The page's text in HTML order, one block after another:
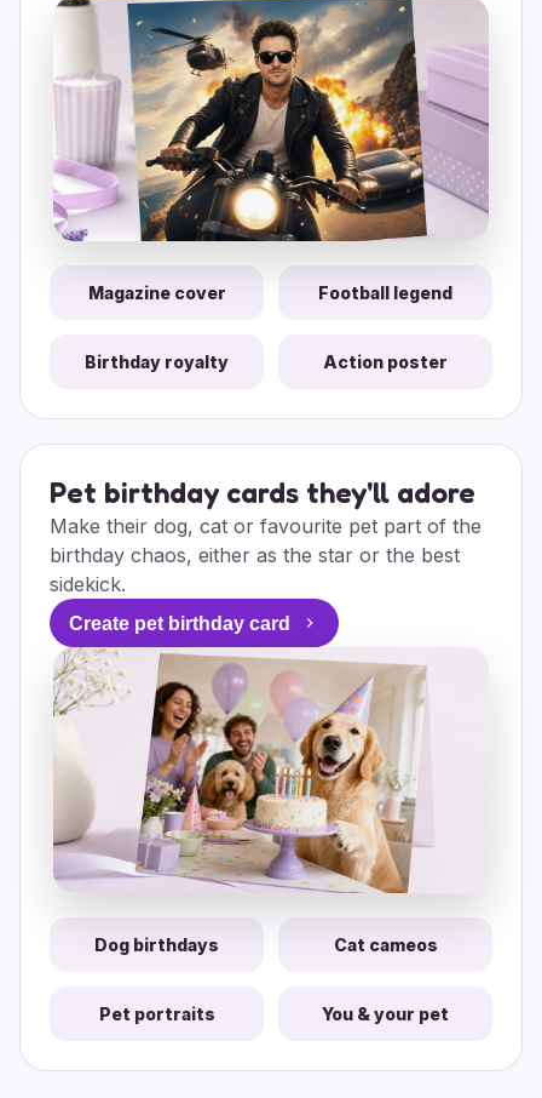
Magazine cover Football legend
Birthday royalty Action poster
Pet birthday cards they'll adore
Make their dog, cat or favourite pet part of the
birthday chaos, either as the star or the best
sidekick.
Create pet birthday card
Dog birthdays Cat cameos
Pet portraits You & your pet